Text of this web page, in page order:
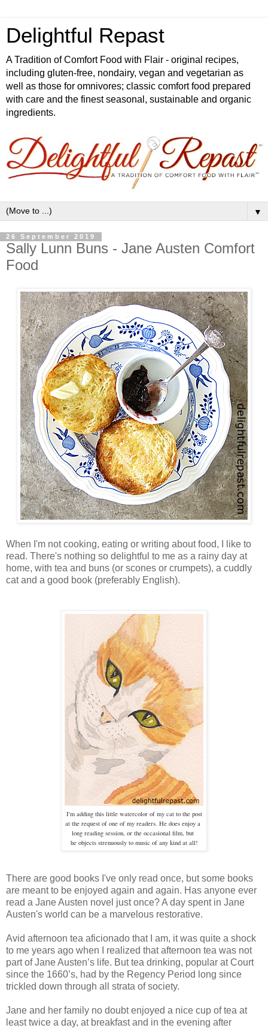
Delightful Repast
A Tradition of Comfort Food with Flair - original recipes,
including gluten-free, nondairy, vegan and vegetarian as
well as those for omnivores; classic comfort food prepared
with care and the finest seasonal, sustainable and organic
ingredients.
▼
26 September 2019
Sally Lunn Buns - Jane Austen Comfort
Food
When I'm not cooking, eating or writing about food, I like to
read. There's nothing so delightful to me as a rainy day at
home, with tea and buns (or scones or crumpets), a cuddly
cat and a good book (preferably English).
I'm adding this little watercolor of my cat to the post
at the request of one of my readers. He does enjoy a
long reading session, or the occasional film, but
he objects strenuously tomusic of any kind at all!
There are good books I've only read once, but some books
are meant to be enjoyed again and again. Has anyone ever
read a Jane Austen novel just once? A day spent in Jane
Austen's world can be a marvelous restorative.
Avid afternoon tea aficionado that I am, it was quite a shock
to me years ago when I realized that afternoon tea was not
part of Jane Austen’s life. But tea drinking, popular at Court
since the 1660’s, had by the Regency Period long since
trickled down through all strata of society.
Jane and her family no doubt enjoyed a nice cup of tea at
least twice a day, at breakfast and in the evening after